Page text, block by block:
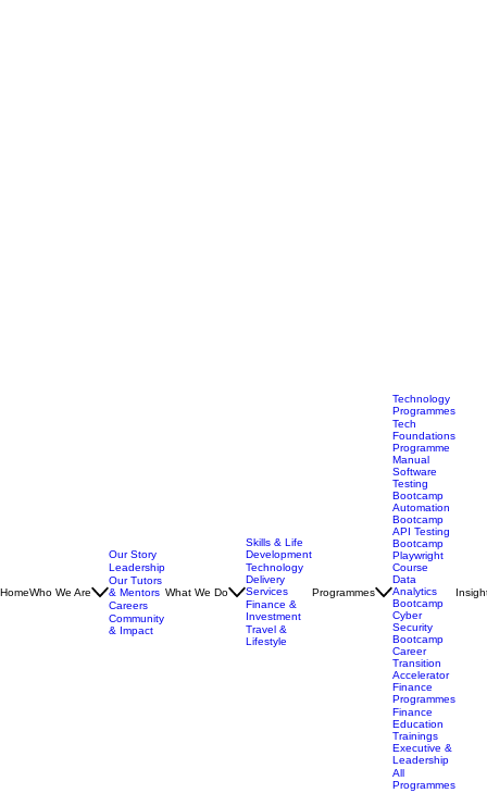
Our Story
Leadership
Our Tutors
& Mentors
Careers
Skills & Life
Development
Technology
Delivery
Services
Finance &
Investment
Technology
Programmes
Tech
Foundations
Programme
Manual
Software
Testing
Bootcamp
Automation
Bootcamp
API Testing
Bootcamp
Playwright
Course
Data
Analytics
Bootcamp
Cyber
Security
Bootcamp
Career
Transition
Accelerator
Finance
Programmes
Finance
Education
Trainings
Executive &
Leadership